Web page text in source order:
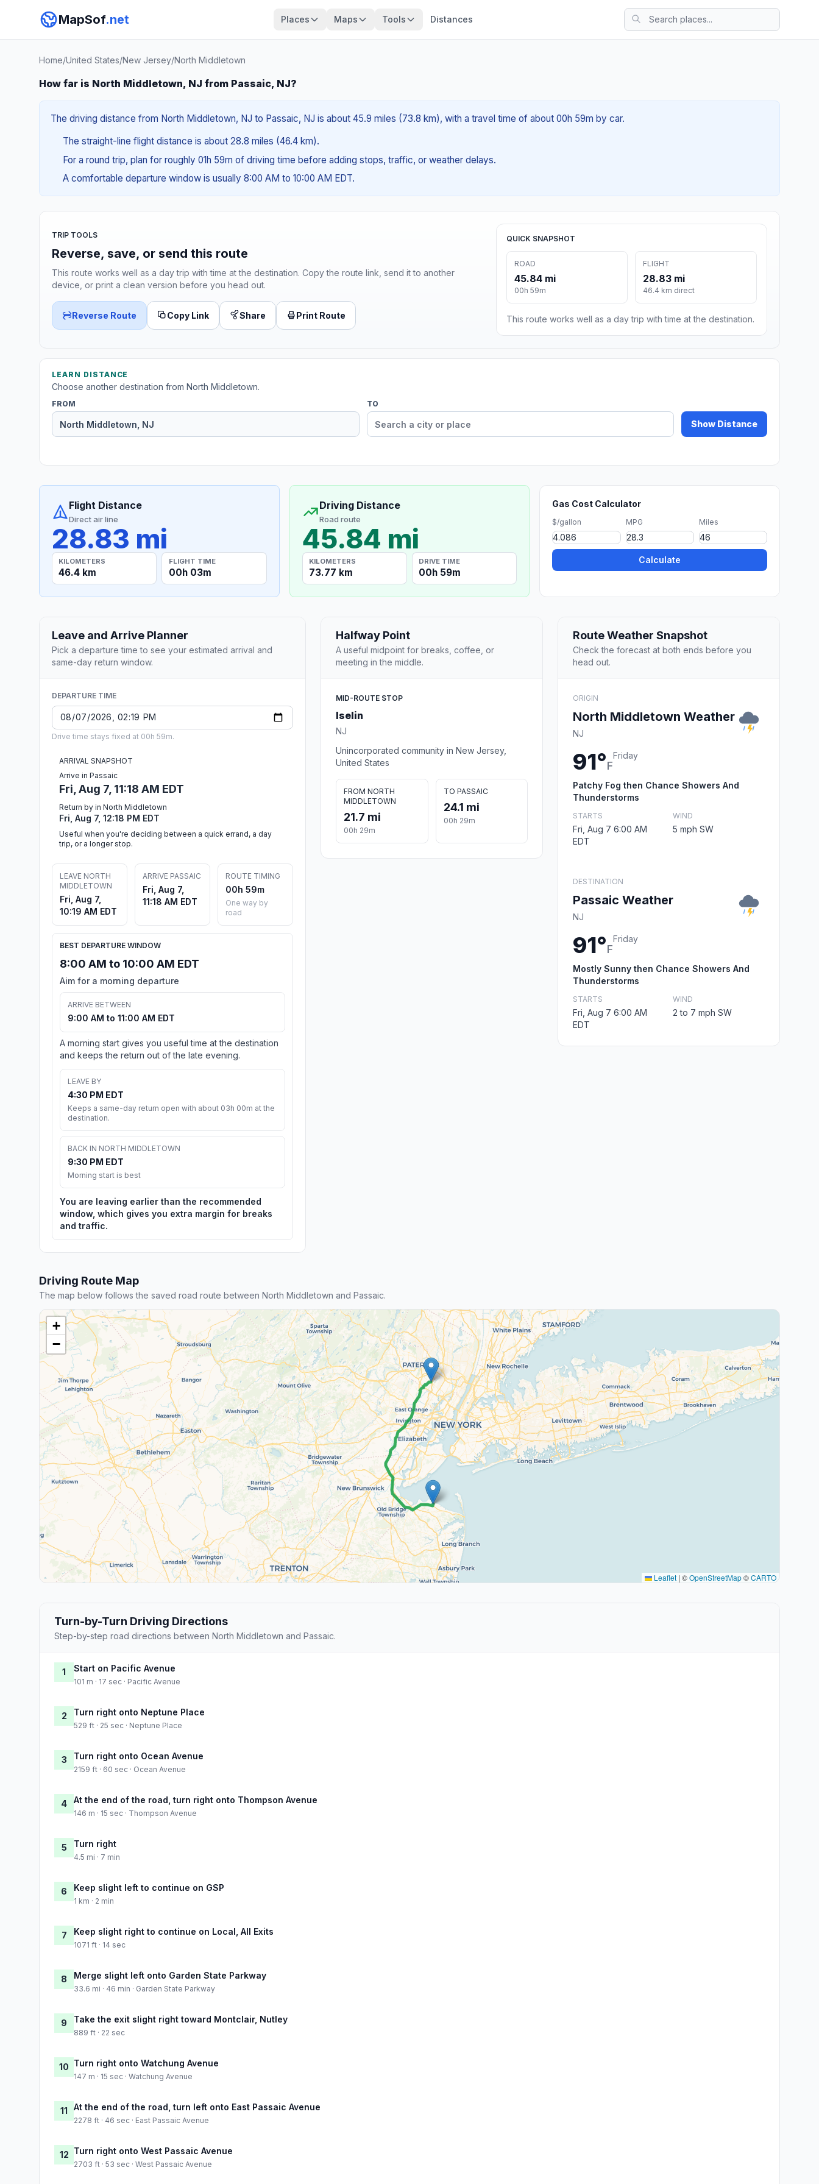
MapSof.net Places Maps Tools Distances
Home/United States/New Jersey/North Middletown
How far is North Middletown, NJ from Passaic, NJ?
The driving distance from North Middletown, NJ to Passaic, NJ is about 45.9 miles (73.8 km), with a travel time of about 00h 59m by car.
The straight-line flight distance is about 28.8 miles (46.4 km).
For a round trip, plan for roughly 01h 59m of driving time before adding stops, traffic, or weather delays.
A comfortable departure window is usually 8:00 AM to 10:00 AM EDT.
TRIP TOOLS
Reverse, save, or send this route
This route works well as a day trip with time at the destination. Copy the route link, send it to another
device, or print a clean version before you head out.
Reverse Route Copy Link Share Print Route
QUICK SNAPSHOT
ROAD
45.84 mi
00h 59m
FLIGHT
28.83 mi
46.4 km direct
This route works well as a day trip with time at the destination.
LEARN DISTANCE
Choose another destination from North Middletown.
FROM TO
Show Distance
Flight Distance
Direct air line
28.83 mi
KILOMETERS
46.4 km
FLIGHT TIME
00h 03m
Driving Distance
Road route
45.84 mi
KILOMETERS
73.77 km
DRIVE TIME
00h 59m
Gas Cost Calculator
$/gallon MPG Miles
Calculate
Leave and Arrive Planner
Pick a departure time to see your estimated arrival and
same-day return window.
DEPARTURE TIME
Drive time stays fixed at 00h 59m.
ARRIVAL SNAPSHOT
Arrive in Passaic
Fri, Aug 7, 11:18 AM EDT
Return by in North Middletown
Fri, Aug 7, 12:18 PM EDT
Useful when you're deciding between a quick errand, a day
trip, or a longer stop.
LEAVE NORTH
MIDDLETOWN
Fri, Aug 7,
10:19 AM EDT
ARRIVE PASSAIC
Fri, Aug 7,
11:18 AM EDT
ROUTE TIMING
00h 59m
One way by
road
BEST DEPARTURE WINDOW
8:00 AM to 10:00 AM EDT
Aim for a morning departure
ARRIVE BETWEEN
9:00 AM to 11:00 AM EDT
A morning start gives you useful time at the destination
and keeps the return out of the late evening.
LEAVE BY
4:30 PM EDT
Keeps a same-day return open with about 03h 00m at the
destination.
BACK IN NORTH MIDDLETOWN
9:30 PM EDT
Morning start is best
You are leaving earlier than the recommended
window, which gives you extra margin for breaks
and traffic.
Halfway Point
A useful midpoint for breaks, coffee, or
meeting in the middle.
MID-ROUTE STOP
Iselin
NJ
Unincorporated community in New Jersey,
United States
FROM NORTH
MIDDLETOWN
21.7 mi
00h 29m
TO PASSAIC
24.1 mi
00h 29m
Route Weather Snapshot
Check the forecast at both ends before you
head out.
ORIGIN
North Middletown Weather
NJ
91°F
Friday
Patchy Fog then Chance Showers And
Thunderstorms
STARTS
Fri, Aug 7 6:00 AM
EDT
WIND
5 mph SW
DESTINATION
Passaic Weather
NJ
91°F
Friday
Mostly Sunny then Chance Showers And
Thunderstorms
STARTS
Fri, Aug 7 6:00 AM
EDT
WIND
2 to 7 mph SW
Driving Route Map
The map below follows the saved road route between North Middletown and Passaic.
+
−
Leaflet | ©OpenStreetMap©CARTO
Turn-by-Turn Driving Directions
Step-by-step road directions between North Middletown and Passaic.
1 Start on Pacific Avenue
101 m · 17 sec · Pacific Avenue
2 Turn right onto Neptune Place
529 ft · 25 sec · Neptune Place
3 Turn right onto Ocean Avenue
2159 ft · 60 sec · Ocean Avenue
4 At the end of the road, turn right onto Thompson Avenue
146 m · 15 sec · Thompson Avenue
5 Turn right
4.5 mi · 7 min
6 Keep slight left to continue on GSP
1 km · 2 min
7 Keep slight right to continue on Local, All Exits
1071 ft · 14 sec
8 Merge slight left onto Garden State Parkway
33.6 mi · 46 min · Garden State Parkway
9 Take the exit slight right toward Montclair, Nutley
889 ft · 22 sec
10 Turn right onto Watchung Avenue
147 m · 15 sec · Watchung Avenue
11 At the end of the road, turn left onto East Passaic Avenue
2278 ft · 46 sec · East Passaic Avenue
12 Turn right onto West Passaic Avenue
2703 ft · 53 sec · West Passaic Avenue